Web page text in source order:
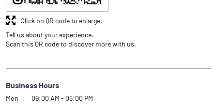
Tell us about your experience.
Scan this QR code to discover more with us.
Click on QR code to enlarge.
Business Hours
Mon 09:00 AM - 06:00 PM